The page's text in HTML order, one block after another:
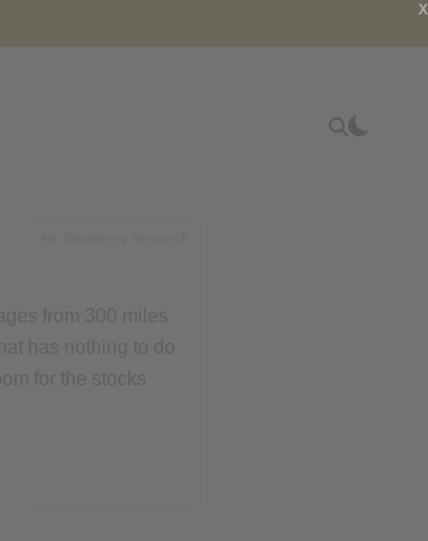
has nothing to do
for the stocks
X